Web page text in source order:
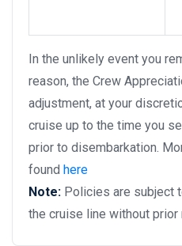
In the unlikely event you
reason, the Crew
adjustment, at your
cruise up to the time you
prior to disembarkation.
found here
Note: Policies are subject
the cruise line without prior